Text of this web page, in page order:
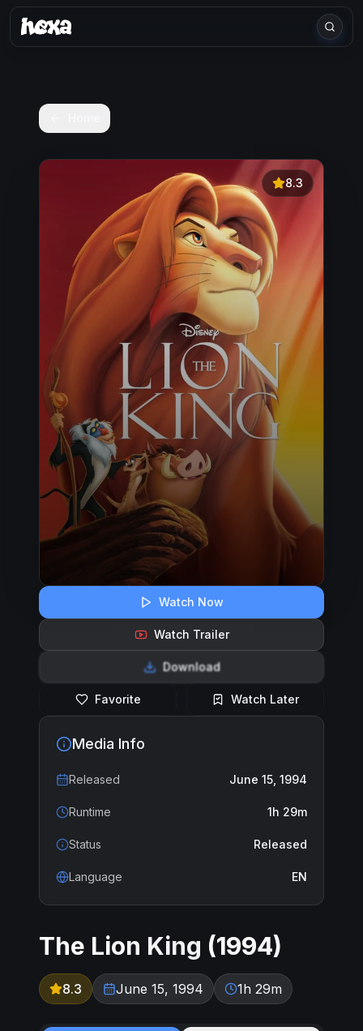
8.3
Watch Now
Watch Trailer
Download
Favorite Watch Later
Media Info
Released June 15, 1994
Runtime 1h 29m
Status Released
Language EN
The Lion King (1994)
8.3 June 15, 1994 1h 29m